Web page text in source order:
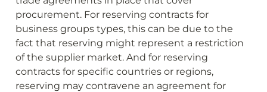
procurement. For reserving contracts for
business groups types, this can be due to the
fact that reserving might represent a restriction
of the supplier market. And for reserving
contracts for specific countries or regions,
reserving may contravene an agreement for